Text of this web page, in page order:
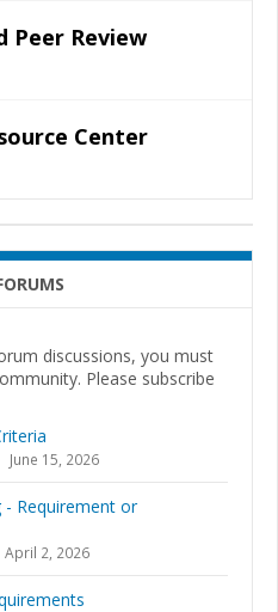
Peer Review
Center
discussions, you must
Please subscribe
June 15, 2026
Requirement or
April 2, 2026